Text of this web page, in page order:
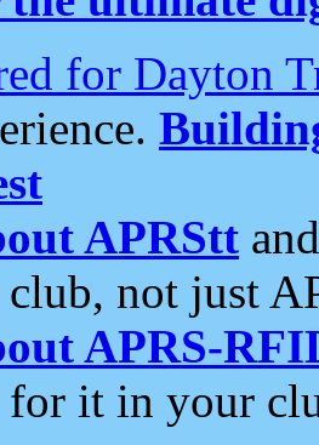
for Dayton
APRStt
not just
APRS-
for it in your